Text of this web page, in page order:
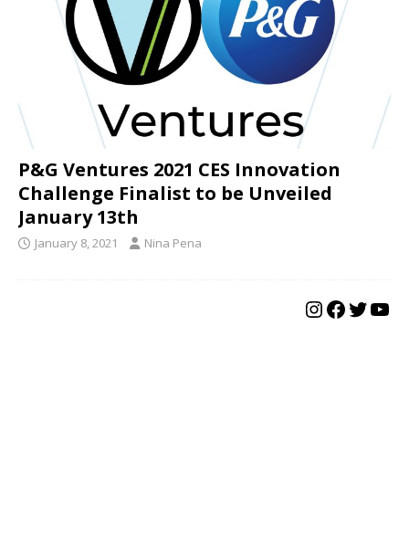
P&G Ventures 2021 CES Innovation
Challenge Finalist to be Unveiled
January 13th
January 8, 2021 Nina Pena